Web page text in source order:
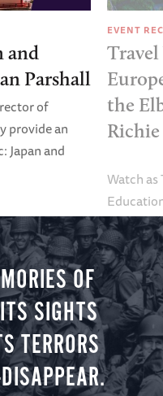
and
Parshall
of
provide an
Japan and
EVENT
the
Richie
Watch
tour.
OF
SIGHTS
TERRORS